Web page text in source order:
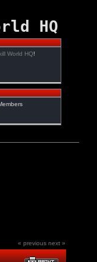
HQ
World HQ!
« previous next »